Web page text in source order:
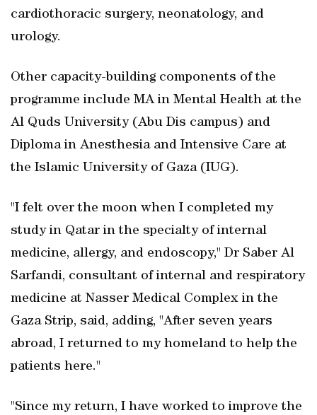
cardiothoracic surgery, neonatology, and
urology.
Other capacity-building components of the
programme include MA in Mental Health at the
Al Quds University (Abu Dis campus) and
Diploma in Anesthesia and Intensive Care at
the Islamic University of Gaza (IUG).
"I felt over the moon when I completed my
study in Qatar in the specialty of internal
medicine, allergy, and endoscopy," Dr Saber Al
Sarfandi, consultant of internal and respiratory
medicine at Nasser Medical Complex in the
Gaza Strip, said, adding, "After seven years
abroad, I returned to my homeland to help the
patients here."
"Since my return, I have worked to improve the